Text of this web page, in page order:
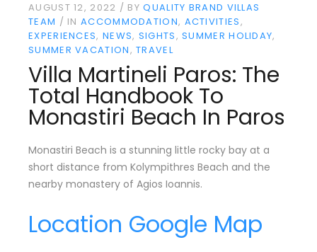
AUGUST 12, 2022 BYQUALITY BRAND VILLAS
TEAM
INACCOMMODATION ACTIVITIES
EXPERIENCES NEWS SIGHTS SUMMER HOLIDAY
SUMMER VACATION TRAVEL
Villa Martineli Paros: The
Total Handbook To
Monastiri Beach In Paros
Monastiri Beach is a stunning little rocky bay at a
short distance from Kolympithres Beach and the
nearby monastery of Agios Ioannis.
Location Google Map